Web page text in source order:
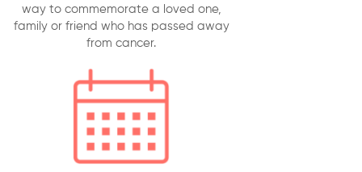
way to commemorate a loved one,
family or friend who has passed away
from cancer.